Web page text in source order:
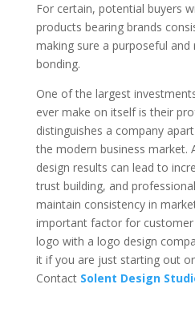
For certain, potential buyers
products bearing brands
making sure a purposeful
bonding.
One of the largest
ever make on itself is their
distinguishes a company
the modern business market.
design results can lead to
trust building, and
maintain consistency in
important factor for customer
logo with a logo design
it if you are just starting out
Contact Solent Design